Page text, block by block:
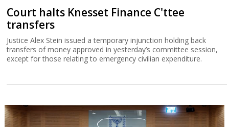
Court halts Knesset Finance C'ttee
transfers
Justice Alex Stein issued a temporary injunction holding back
transfers of money approved in yesterday’s committee session,
except for those relating to emergency civilian expenditure.